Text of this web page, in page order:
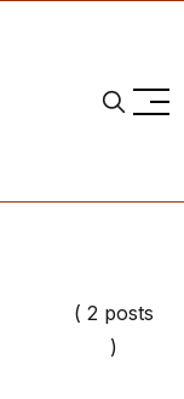
( 2 posts
)